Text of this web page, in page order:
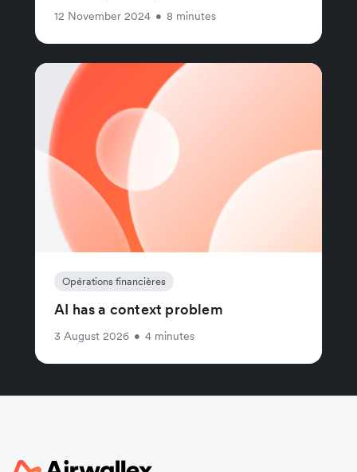
12 November 2024 • 8 minutes
Opérations financières
AI has a context problem
3 August 2026 • 4 minutes